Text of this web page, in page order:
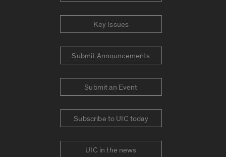
Key Issues
Submit Announcements
Submit an Event
Subscribe to UIC today
UIC in the news